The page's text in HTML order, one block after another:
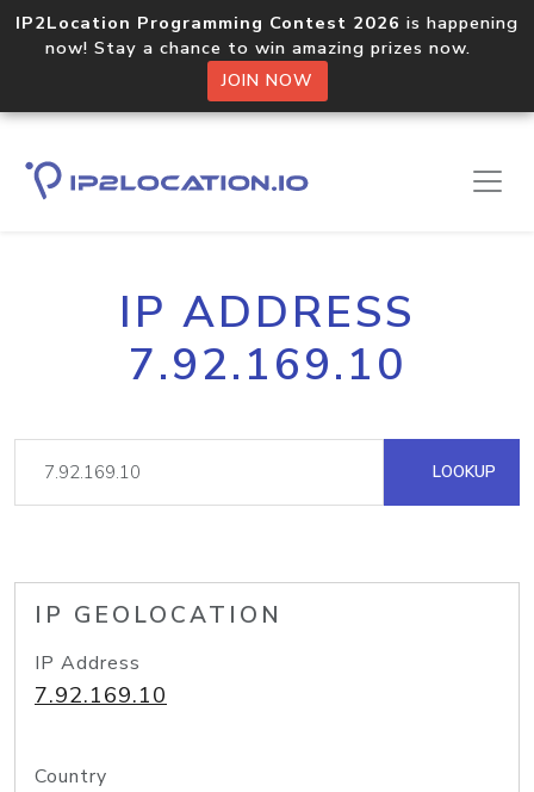
IP2Location Programming Contest 2026 is happening
now! Stay a chance to win amazing prizes now.
JOIN NOW
IP ADDRESS
7.92.169.10
LOOKUP
IP GEOLOCATION
IP Address
7.92.169.10
Country